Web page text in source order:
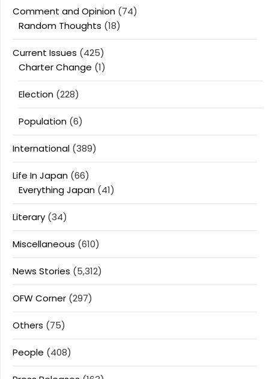
Comment and Opinion (74)
Random Thoughts (18)
Current Issues (425)
Charter Change (1)
Election (228)
Population (6)
International (389)
Life In Japan (66)
Everything Japan (41)
Literary (34)
Miscellaneous (610)
News Stories (5,312)
OFW Corner (297)
Others (75)
People (408)